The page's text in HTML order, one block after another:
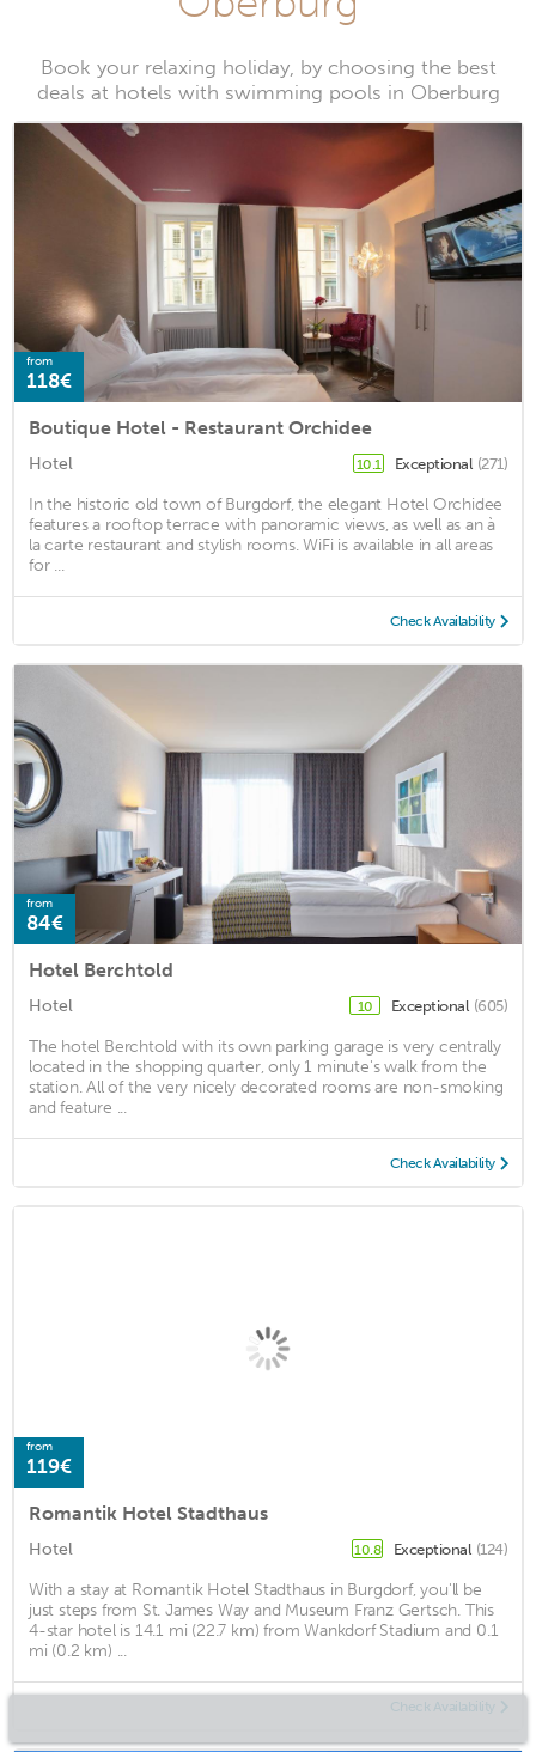
Book your relaxing holiday, by choosing the best
deals at hotels with swimming pools in Oberburg
from
118€
Boutique Hotel - Restaurant Orchidee
Hotel 10.1 Exceptional (271)
In the historic old town of Burgdorf, the elegant Hotel Orchidee
features a rooftop terrace with panoramic views, as well as an à
la carte restaurant and stylish rooms. WiFi is available in all areas
for ...
Check Availability
from
84€
Hotel Berchtold
Hotel 10 Exceptional (605)
The hotel Berchtold with its own parking garage is very centrally
located in the shopping quarter, only 1 minute's walk from the
station. All of the very nicely decorated rooms are non-smoking
and feature ...
Check Availability
from
119€
Romantik Hotel Stadthaus
Hotel 10.8 Exceptional (124)
With a stay at Romantik Hotel Stadthaus in Burgdorf, you'll be
just steps from St. James Way and Museum Franz Gertsch. This
4-star hotel is 14.1 mi (22.7 km) from Wankdorf Stadium and 0.1
mi (0.2 km) ...
Check Availability